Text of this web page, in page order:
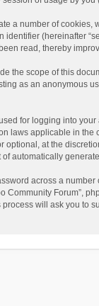
a number of
(hereinafter
read, thereby
the scope of this
as an anonymous
for logging into
laws applicable in
at the
automatically
across a
Forum”,
will ask you to